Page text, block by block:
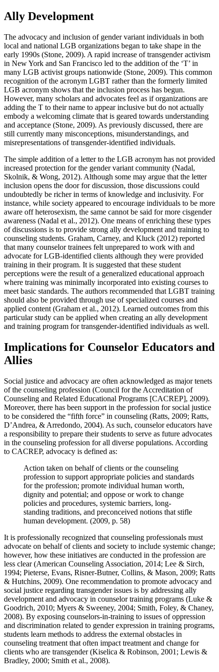
Ally Development
The advocacy and inclusion of gender variant individuals in both
local and national LGB organizations began to take shape in the
early 1990s (Stone, 2009). A rapid increase of transgender activism
in New York and San Francisco led to the addition of the ‘T’ in
many LGB activist groups nationwide (Stone, 2009). This common
recognition of the acronym LGBT rather than the formerly limited
LGB acronym shows that the inclusion process has begun.
However, many scholars and advocates feel as if organizations are
adding the T to their name to appear inclusive but do not actually
embody a welcoming climate that is geared towards understanding
and acceptance (Stone, 2009). As previously discussed, there are
still currently many misconceptions, misunderstandings, and
misrepresentations of transgender-identified individuals.
The simple addition of a letter to the LGB acronym has not provided
increased protection for the gender variant community (Nadal,
Skolnik, & Wong, 2012). Although some may argue that the letter
inclusion opens the door for discussion, those discussions could
undoubtedly be richer in terms of knowledge and inclusivity. For
instance, while society appeared to encourage individuals to be more
aware off heterosexism, the same cannot be said for more cisgender
awareness (Nadal et al., 2012). One means of enriching these types
of discussions is to provide strong ally development and training to
counseling students. Graham, Carney, and Kluck (2012) reported
that many counselor trainees felt unprepared to work with and
advocate for LGB-identified clients although they were provided
training in their program. It is suggested that these student
perceptions were the result of a generalized educational approach
where training was minimally incorporated into existing courses to
meet basic standards. The authors recommended that LGBT training
should also be provided through use of specialized courses and
applied content (Graham et al., 2012). Learned outcomes from this
particular study can be applied when creating an ally development
and training program for transgender-identified individuals as well.
Implications for Counselor Educators and
Allies
Social justice and advocacy are often acknowledged as major tenets
of the counseling profession (Council for the Accreditation of
Counseling and Related Educational Programs [CACREP], 2009).
Moreover, there has been support in the profession for social justice
to be considered the “fifth force” in counseling (Ratts, 2009; Ratts,
D’Andrea, & Arredondo, 2004). As such, counselor educators have
a responsibility to prepare their students to serve as future advocates
in the counseling profession for all diverse populations. According
to CACREP, advocacy is defined as:
Action taken on behalf of clients or the counseling
profession to support appropriate policies and standards
for the profession; promote individual human worth,
dignity and potential; and oppose or work to change
policies and procedures, systemic barriers, long-
standing traditions, and preconceived notions that stifle
human development. (2009, p. 58)
It is professionally recognized that counseling professionals must
advocate on behalf of clients and society to include systemic change;
however, how these initiatives are conducted in the profession are
less clear (American Counseling Association, 2014; Lee & Sirch,
1994; Pieterse, Evans, Risner-Butner, Collins, & Mason, 2009; Ratts
& Hutchins, 2009). One recommendation to promote advocacy and
social justice regarding transgender issues is by addressing ally
development and advocacy in counselor training programs (Luke &
Goodrich, 2010; Myers & Sweeney, 2004; Smith, Foley, & Chaney,
2008). By exposing counselors-in-training to issues of oppression
and discrimination related to gender expression in training programs,
students learn methods to address the external obstacles in
counseling treatment that often impact treatment and change for
clients who are transgender (Kiselica & Robinson, 2001; Lewis &
Bradley, 2000; Smith et al., 2008).